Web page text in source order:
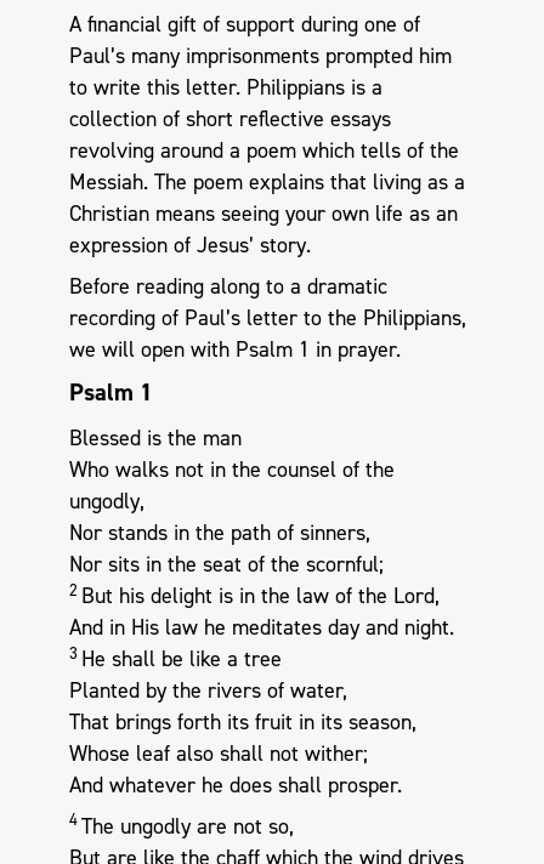
A financial gift of support during one of
Paul’s many imprisonments prompted him
to write this letter. Philippians is a
collection of short reflective essays
revolving around a poem which tells of the
Messiah. The poem explains that living as a
Christian means seeing your own life as an
expression of Jesus’ story.
Before reading along to a dramatic
recording of Paul’s letter to the Philippians,
we will open with Psalm 1 in prayer.
Psalm 1
Blessed is the man
Who walks not in the counsel of the
ungodly,
Nor stands in the path of sinners,
Nor sits in the seat of the scornful;
2 But his delight is in the law of the Lord,
And in His law he meditates day and night.
3 He shall be like a tree
Planted by the rivers of water,
That brings forth its fruit in its season,
Whose leaf also shall not wither;
And whatever he does shall prosper.
4The ungodly are not so,
But are like the chaff which the wind drives